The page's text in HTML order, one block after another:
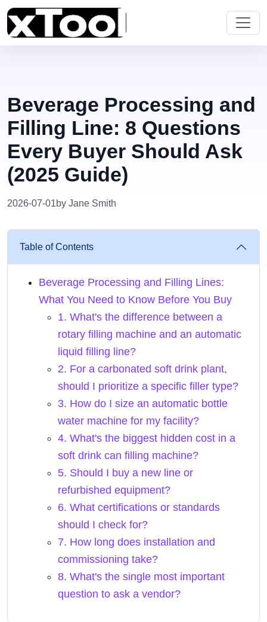
Beverage Processing and
Filling Line: 8 Questions
Every Buyer Should Ask
(2025 Guide)
2026-07-01by Jane Smith
Table of Contents
Beverage Processing and Filling Lines:
What You Need to Know Before You Buy
1. What's the difference between a
rotary filling machine and an automatic
liquid filling line?
2. For a carbonated soft drink plant,
should I prioritize a specific filler type?
3. How do I size an automatic bottle
water machine for my facility?
4. What's the biggest hidden cost in a
soft drink can filling machine?
5. Should I buy a new line or
refurbished equipment?
6. What certifications or standards
should I check for?
7. How long does installation and
commissioning take?
8. What's the single most important
question to ask a vendor?